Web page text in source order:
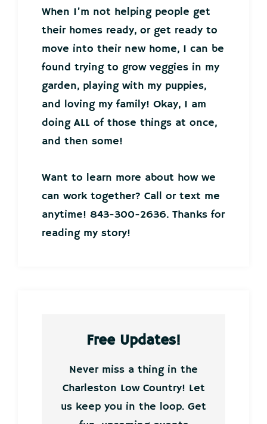
When I’m not helping people get
their homes ready, or get ready to
move into their new home, I can be
found trying to grow veggies in my
garden, playing with my puppies,
and loving my family! Okay, I am
doing ALL of those things at once,
and then some!
Want to learn more about how we
can work together? Call or text me
anytime! 843-300-2636. Thanks for
reading my story!
Free Updates!
Never miss a thing in the
Charleston Low Country! Let
us keep you in the loop. Get